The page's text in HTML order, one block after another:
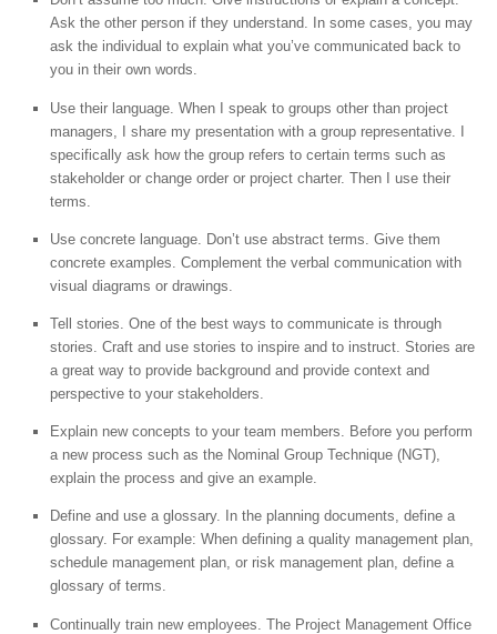
Ask the other person if they understand. In some cases, you may
ask the individual to explain what you’ve communicated back to
you in their own words.
Use their language. When I speak to groups other than project
managers, I share my presentation with a group representative. I
specifically ask how the group refers to certain terms such as
stakeholder or change order or project charter. Then I use their
terms.
Use concrete language. Don’t use abstract terms. Give them
concrete examples. Complement the verbal communication with
visual diagrams or drawings.
Tell stories. One of the best ways to communicate is through
stories. Craft and use stories to inspire and to instruct. Stories are
a great way to provide background and provide context and
perspective to your stakeholders.
Explain new concepts to your team members. Before you perform
a new process such as the Nominal Group Technique (NGT),
explain the process and give an example.
Define and use a glossary. In the planning documents, define a
glossary. For example: When defining a quality management plan,
schedule management plan, or risk management plan, define a
glossary of terms.
Continually train new employees. The Project Management Office